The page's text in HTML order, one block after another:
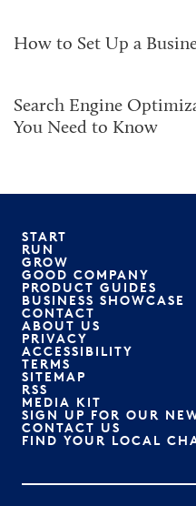
How to Set Up a
Search Engine
You Need to Know
START
RUN
GROW
GOOD COMPANY
PRODUCT GUIDES
BUSINESS SHOWCASE
CONTACT
ABOUT US
PRIVACY
ACCESSIBILITY
TERMS
SITEMAP
RSS
MEDIA KIT
SIGN UP FOR OUR
CONTACT US
FIND YOUR LOCAL